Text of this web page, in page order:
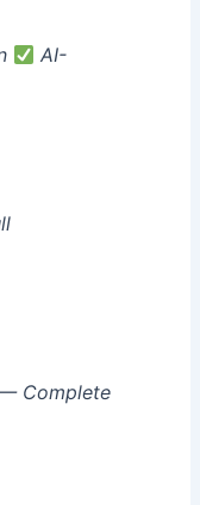
AI-
Complete